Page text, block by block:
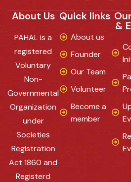
About Us
PAHAL is a
registered
Voluntary
Non-
Governmental
Organization
under
Societies
Registration
Act 1860 and
Registerd
Quick links
About us
Founder
Our Team
Volunteer
Become a
member
&